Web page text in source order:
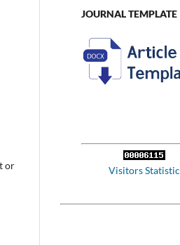
or
JOURNAL TEMPLATE
Visitors Statistic